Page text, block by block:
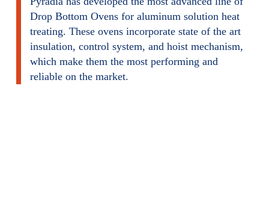
Drop Bottom Ovens for aluminum solution heat
treating. These ovens incorporate state of the art
insulation, control system, and hoist mechanism,
which make them the most performing and
reliable on the market.